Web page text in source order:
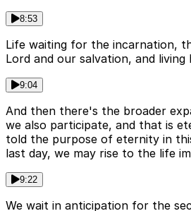
8:53
Life waiting for the incarnation,
Lord and our salvation, and
9:04
And then there's the broader
we also participate, and that is
told the purpose of eternity in
last day, we may rise to the life
9:22
We wait in anticipation for the